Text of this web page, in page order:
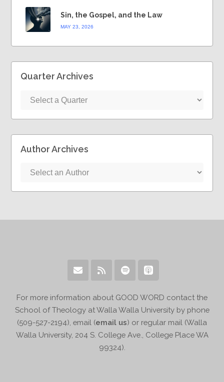
Sin, the Gospel, and the Law
MAY 23, 2026
Quarter Archives
Author Archives
For more information about GOOD WORD contact the
School of Theology at Walla Walla University by phone
(509-527-2194), email (email us) or regular mail (Walla
Walla University, 204 S. College Ave., College Place WA
99324).